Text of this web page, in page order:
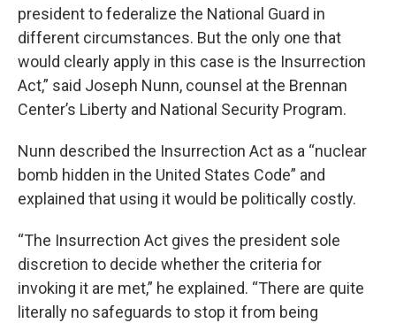
president to federalize the National Guard in
different circumstances. But the only one that
would clearly apply in this case is the Insurrection
Act,” said Joseph Nunn, counsel at the Brennan
Center’s Liberty and National Security Program.
Nunn described the Insurrection Act as a “nuclear
bomb hidden in the United States Code” and
explained that using it would be politically costly.
“The Insurrection Act gives the president sole
discretion to decide whether the criteria for
invoking it are met,” he explained. “There are quite
literally no safeguards to stop it from being